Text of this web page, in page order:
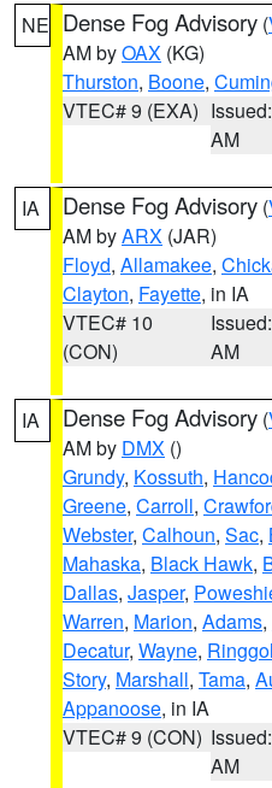
NE Dense Fog Advisory (
AM byOAX (KG)
Thurston, Boone,
VTEC# 9 (EXA)
AM
IA Dense Fog Advisory (
AM byARX (JAR)
Floyd, Allamakee,
Clayton, Fayette, in IA
VTEC# 10
(CON)
AM
IA Dense Fog Advisory (
AM by DMX ()
Grundy, Kossuth,
Greene, Carroll,
Webster, Calhoun, Sac,
Mahaska, Black Hawk,
Dallas, Jasper,
Warren, Marion, Adams,
Decatur, Wayne,
Story, Marshall, Tama,
Appanoose, in IA
VTEC# 9 (CON)
AM